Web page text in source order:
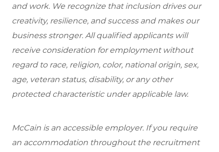
and work. We recognize that inclusion drives our
creativity, resilience, and success and makes our
business stronger. All qualified applicants will
receive consideration for employment without
regard to race, religion, color, national origin, sex,
age, veteran status, disability, or any other
protected characteristic under applicable law.
McCain is an accessible employer. If you require
an accommodation throughout the recruitment